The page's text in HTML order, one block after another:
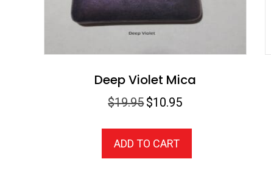
Deep Violet Mica
$19.95 Original
was:
$19.95.
$10.95Current
is:
ADD TO CART